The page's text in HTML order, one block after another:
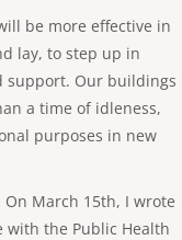
be more effective in
lay, to step up in
support. Our buildings
a time of idleness,
purposes in new
March 15th, I wrote
with the Public Health